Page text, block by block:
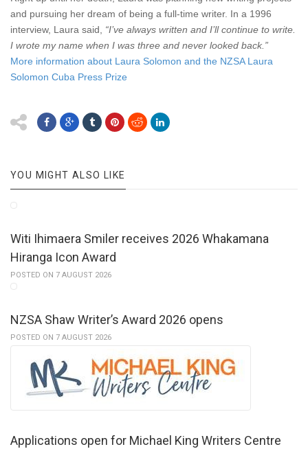
and pursuing her dream of being a full-time writer. In a 1996
interview, Laura said, “I’ve always written and I’ll continue to write.
I wrote my name when I was three and never looked back.”
More information about Laura Solomon and the NZSA Laura
Solomon Cuba Press Prize
YOU MIGHT ALSO LIKE
Witi Ihimaera Smiler receives 2026 Whakamana
Hiranga Icon Award
POSTED ON 7 AUGUST 2026
NZSA Shaw Writer’s Award 2026 opens
POSTED ON 7 AUGUST 2026
Applications open for Michael King Writers Centre